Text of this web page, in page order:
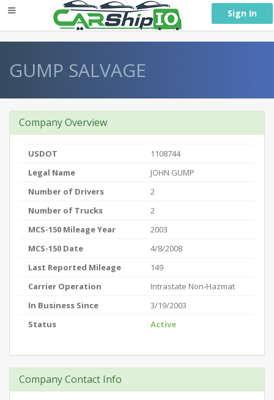
Sign In
GUMP SALVAGE
Company Overview
USDOT
1108744
Legal Name
JOHN GUMP
Number of Drivers
2
Number of Trucks
2
MCS-150 Mileage Year
2003
MCS-150 Date
4/8/2008
Last Reported Mileage
149
Carrier Operation
Intrastate Non-Hazmat
In Business Since
3/19/2003
Status
Active
Company Contact Info